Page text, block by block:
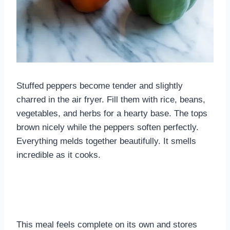
Stuffed peppers become tender and slightly
charred in the air fryer. Fill them with rice, beans,
vegetables, and herbs for a hearty base. The tops
brown nicely while the peppers soften perfectly.
Everything melds together beautifully. It smells
incredible as it cooks.
This meal feels complete on its own and stores